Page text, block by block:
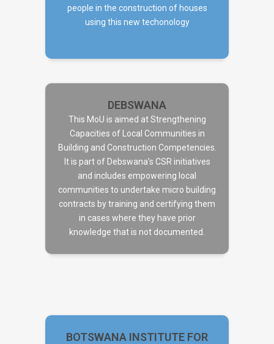
people in the construction of houses
using this new techonology
DEBSWANA
DEBSWANA
This MoU is aimed at Strengthening
Capacities of Local Communities in
Building and Construction Competencies.
It is part of Debswana’s CSR initiatives
and includes empowering local
communities to undertake micro building
contracts by training and certifying them
in cases where they have prior
knowledge that is not documented.
BOTSWANA INSTITUTE FOR